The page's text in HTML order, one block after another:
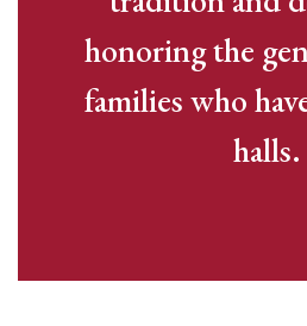
honoring the
families who
halls.